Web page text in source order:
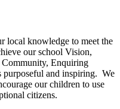
local knowledge to meet the
our school Vision,
Enquiring
and inspiring. We
our children to use
citizens.